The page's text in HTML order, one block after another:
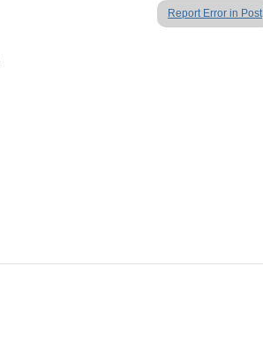
Report Error in Post